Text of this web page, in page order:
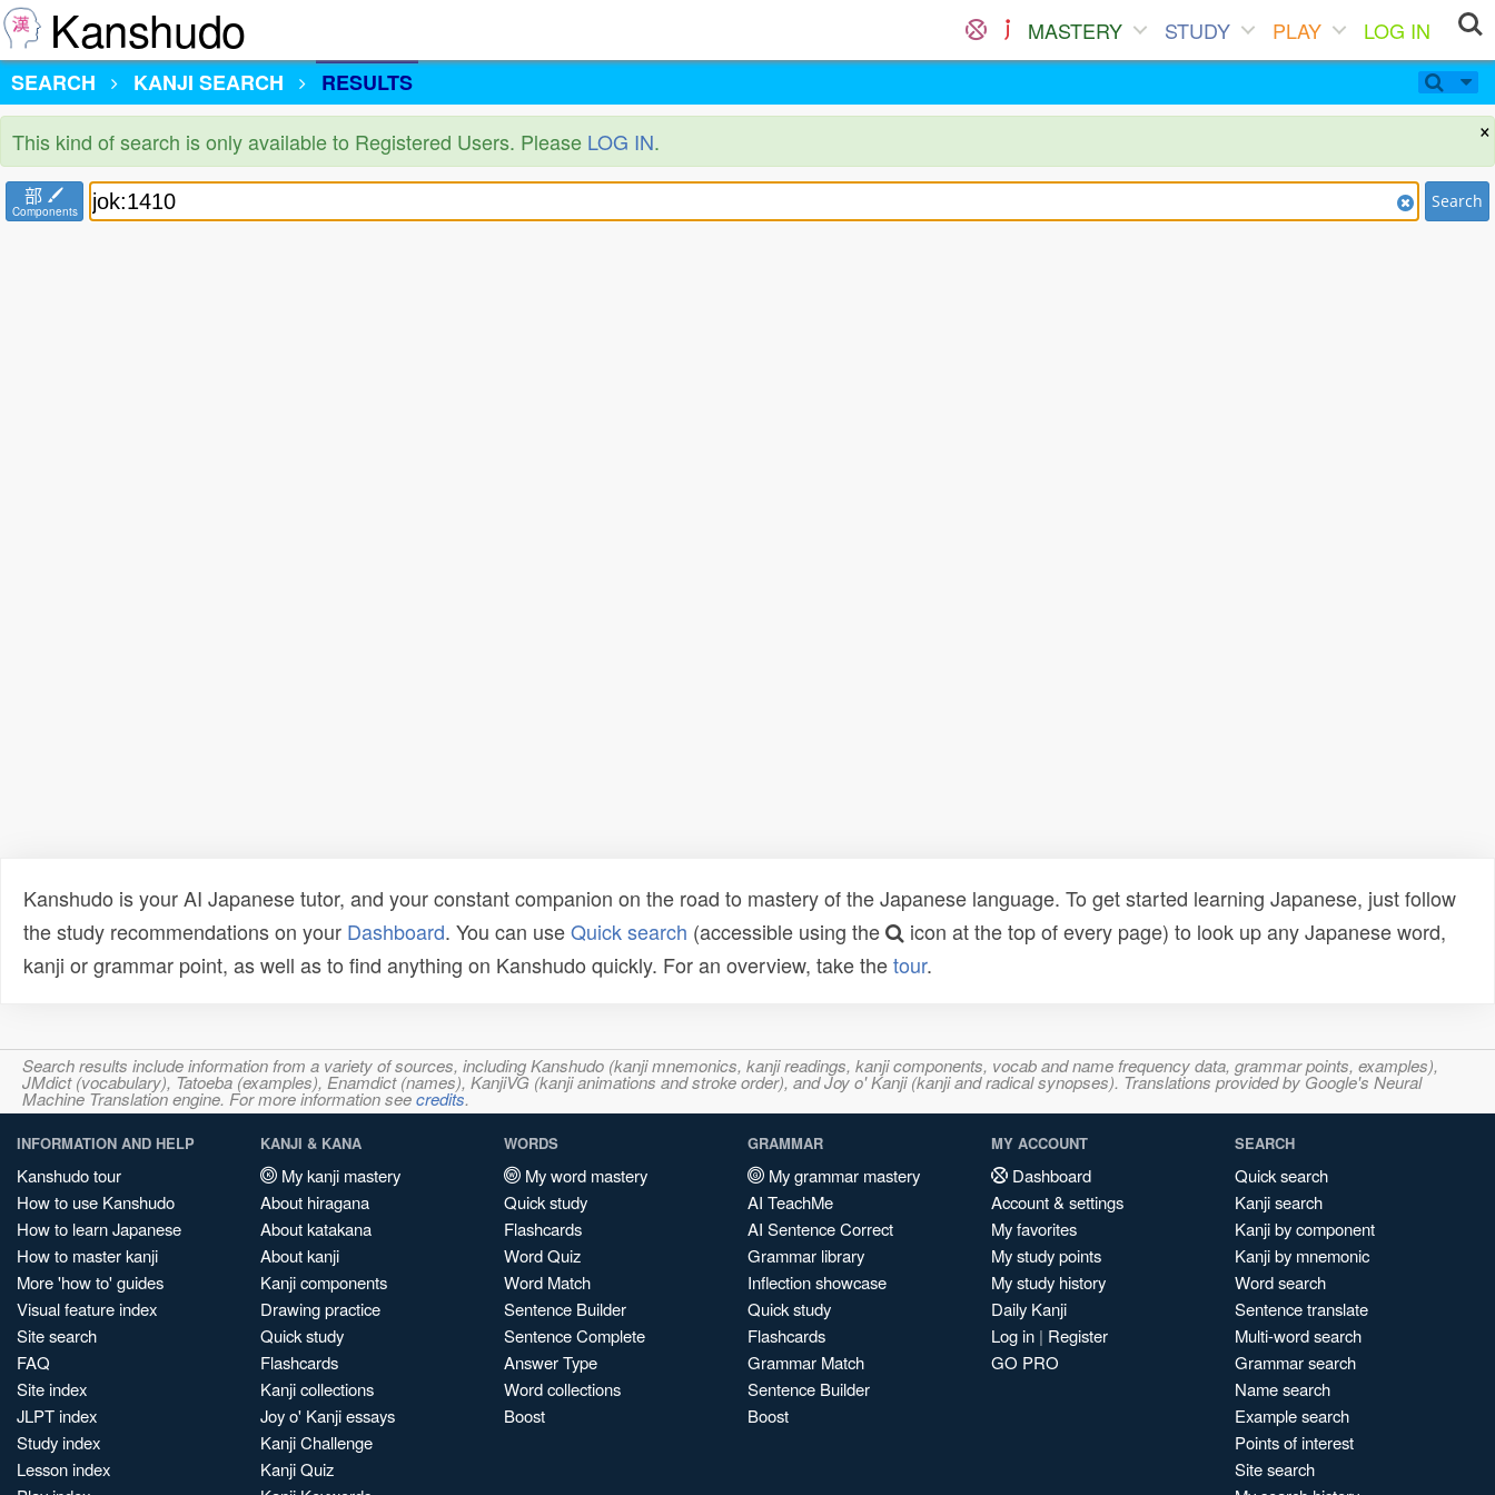
Kanshudo MASTERY STUDY PLAY
LOG IN
SEARCH
KANJI SEARCH RESULTS
×
This kind of search is only available to Registered Users. Please LOG IN.
部
Components Search
Kanshudo is your AI Japanese tutor, and your constant companion on the road to mastery of the Japanese language. To get started learning Japanese, just follow
the study recommendations on your Dashboard. You can useQuick search (accessible using the
icon at the top of every page) to look up any Japanese word,
kanji or grammar point, as well as to find anything on Kanshudo quickly. For an overview, take thetour.
Search results include information from a variety of sources, including Kanshudo (kanji mnemonics, kanji readings, kanji components, vocab and name frequency data, grammar points, examples),
JMdict (vocabulary), Tatoeba (examples), Enamdict (names), KanjiVG (kanji animations and stroke order), and Joy o' Kanji (kanji and radical synopses). Translations provided by Google's Neural
Machine Translation engine. For more information seecredits.
INFORMATION AND HELP
Kanshudo tour
How to use Kanshudo
How to learn Japanese
How to master kanji
More 'how to' guides
Visual feature index
Site search
FAQ
Site index
JLPT index
Study index
Lesson index
KANJI & KANA
My kanji mastery
About hiragana
About katakana
About kanji
Kanji components
Drawing practice
Quick study
Flashcards
Kanji collections
Joy o' Kanji essays
Kanji Challenge
Kanji Quiz
WORDS
My word mastery
Quick study
Flashcards
Word Quiz
Word Match
Sentence Builder
Sentence Complete
Answer Type
Word collections
Boost
GRAMMAR
My grammar mastery
AI TeachMe
AI Sentence Correct
Grammar library
Inflection showcase
Quick study
Flashcards
Grammar Match
Sentence Builder
Boost
MY ACCOUNT
Dashboard
Account & settings
My favorites
My study points
My study history
Daily Kanji
Log in | Register
GO PRO
SEARCH
Quick search
Kanji search
Kanji by component
Kanji by mnemonic
Word search
Sentence translate
Multi-word search
Grammar search
Name search
Example search
Points of interest
Site search